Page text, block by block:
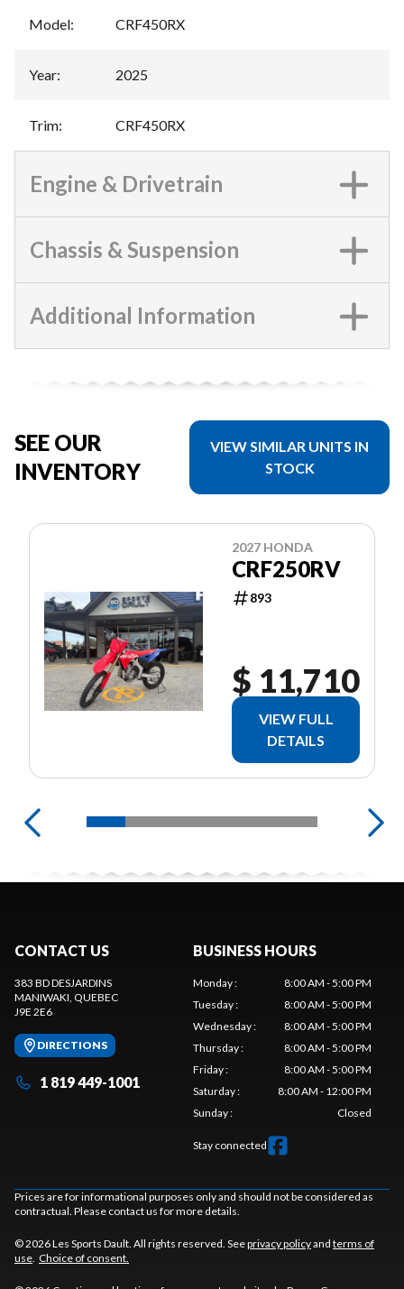
Model: CRF450RX
Year: 2025
Trim: CRF450RX
Engine & Drivetrain
Chassis & Suspension
Additional Information
SEE OUR
INVENTORY
VIEW SIMILAR UNITS IN
STOCK
2027 HONDA
CRF250RV
893
$ 11,710
VIEW FULL
DETAILS
CONTACT US
383 BD DESJARDINS
MANIWAKI, QUEBEC
J9E 2E6
DIRECTIONS
1 819 449-1001
BUSINESS HOURS
Monday:
8:00 AM - 5:00 PM
Tuesday:
8:00 AM - 5:00 PM
Wednesday:
8:00 AM - 5:00 PM
Thursday:
8:00 AM - 5:00 PM
Friday:
8:00 AM - 5:00 PM
Saturday:
8:00 AM - 12:00 PM
Sunday: Closed
Stay connected
Prices are for informational purposes only and should not be considered as
contractual. Please contact us for more details.
© 2026 Les Sports Dault. All rights reserved. Seeprivacy policyand terms of
use. Choice of consent.